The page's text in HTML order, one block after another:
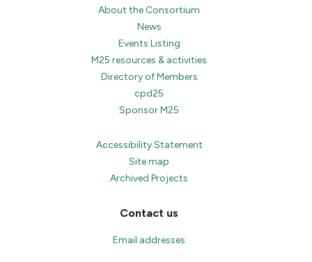
About the Consortium
News
Events Listing
M25 resources & activities
Directory of Members
cpd25
Sponsor M25
Accessibility Statement
Site map
Archived Projects
Contact us
Email addresses